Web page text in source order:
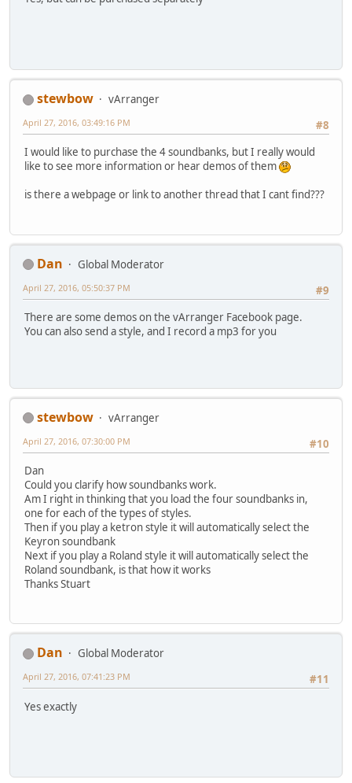
stewbow
vArranger
#8
April 27, 2016, 03:49:16 PM
I would like to purchase the 4 soundbanks, but I really would
like to see more information or hear demos of them
is there a webpage or link to another thread that I cant find???
Dan
Global Moderator
#9
April 27, 2016, 05:50:37 PM
There are some demos on the vArranger Facebook page.
You can also send a style, and I record a mp3 for you
stewbow
vArranger
#10
April 27, 2016, 07:30:00 PM
Dan
Could you clarify how soundbanks work.
Am I right in thinking that you load the four soundbanks in,
one for each of the types of styles.
Then if you play a ketron style it will automatically select the
Keyron soundbank
Next if you play a Roland style it will automatically select the
Roland soundbank, is that how it works
Thanks Stuart
Dan
Global Moderator
#11
April 27, 2016, 07:41:23 PM
Yes exactly